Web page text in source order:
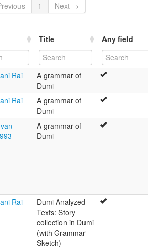
1 Next →
Title Any field
Rai
A grammar of
Dumi
Rai
A grammar of
Dumi
A grammar of
Dumi
Rai
Dumi Analyzed
Texts: Story
collection in Dumi
(with Grammar
Sketch)